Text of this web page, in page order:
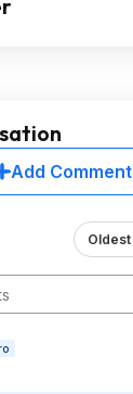
Add Comment
Oldest